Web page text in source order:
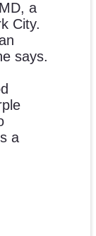
a
City.
says.
a